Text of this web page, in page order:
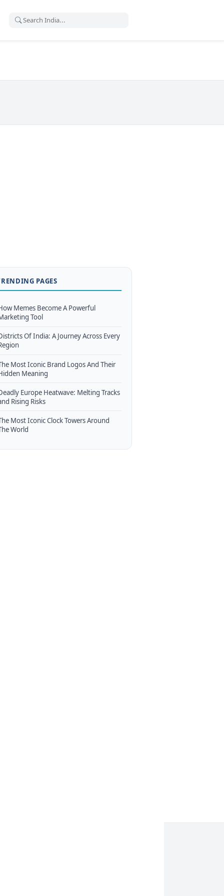
PAGES
Memes Become A Powerful
Tool
Of India: A Journey Across Every
Most Iconic Brand Logos And Their
Meaning
Europe Heatwave: Melting Tracks
Rising Risks
Most Iconic Clock Towers Around
World